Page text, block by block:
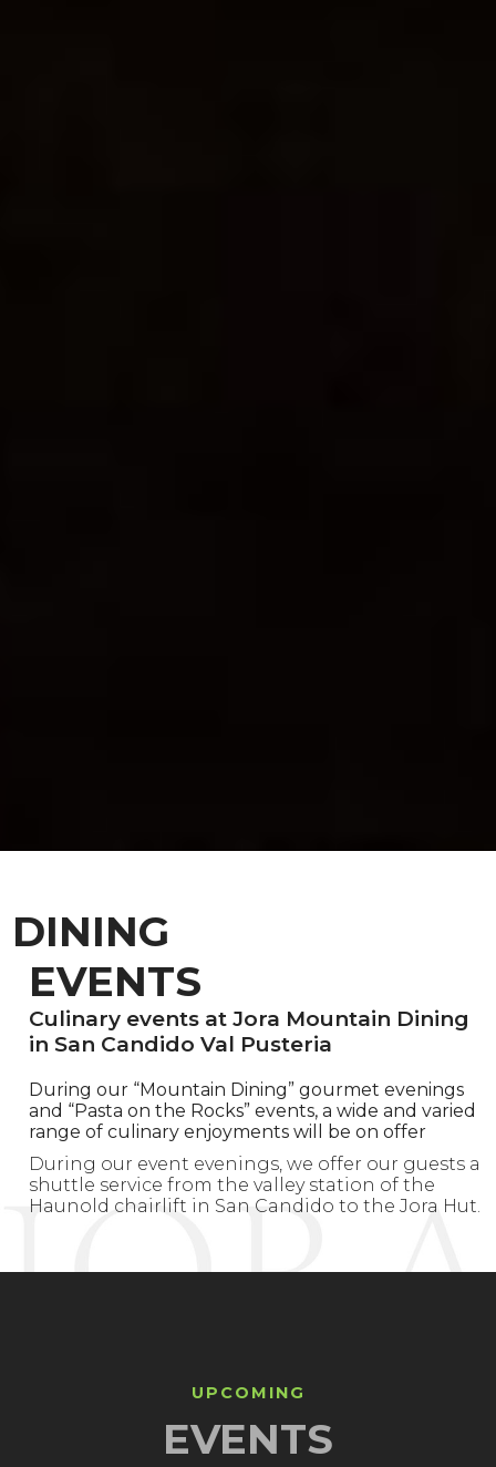
DINING
EVENTS
Culinary events at Jora Mountain Dining
in San Candido Val Pusteria
During our “Mountain Dining” gourmet evenings
and “Pasta on the Rocks” events, a wide and varied
range of culinary enjoyments will be on offer
During our event evenings, we offer our guests a
shuttle service from the valley station of the
Haunold chairlift in San Candido to the Jora Hut.
UPCOMING
EVENTS